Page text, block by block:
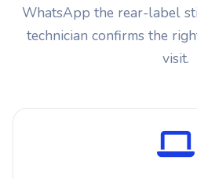
WhatsApp the rear-label
technician confirms the
visit.